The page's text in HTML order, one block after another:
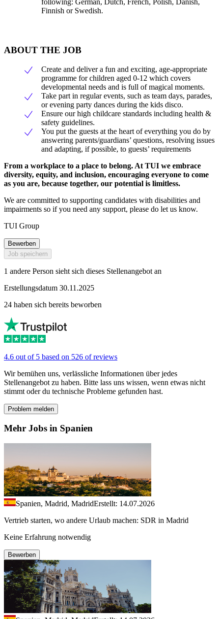
following: German, Dutch, French, Polish, Danish,
Finnish or Swedish.
ABOUT THE JOB
Create and deliver a fun and exciting, age-appropriate
programme for children aged 0-12 which covers
developmental needs and is full of magical moments.
Take part in regular events, such as team days, parades,
or evening party dances during the kids disco.
Ensure our high childcare standards including health &
safety guidelines.
You put the guests at the heart of everything you do by
answering parents/guardians’ questions, resolving issues
and adapting, if possible, to guests’ requirements
From a workplace to a place to belong. At TUI we embrace
diversity, equity, and inclusion, encouraging everyone to come
as you are, because together, our potential is limitless.
We are committed to supporting candidates with disabilities and
impairments so if you need any support, please do let us know.
TUI Group
Bewerben
Job speichern
1 andere Person sieht sich dieses Stellenangebot an
Erstellungsdatum 30.11.2025
24 haben sich bereits beworben
4.6 out of 5 based on 526 of reviews
Wir bemühen uns, verlässliche Informationen über jedes
Stellenangebot zu haben. Bitte lass uns wissen, wenn etwas nicht
stimmt oder du technische Probleme gefunden hast.
Problem melden
Mehr Jobs in Spanien
Spanien, Madrid, MadridErstellt: 14.07.2026
Vertrieb starten, wo andere Urlaub machen: SDR in Madrid
Keine Erfahrung notwendig
Bewerben